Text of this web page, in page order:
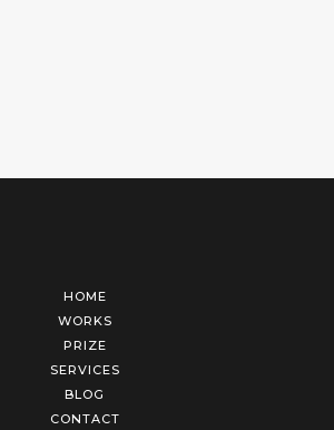
HOME
WORKS
PRIZE
SERVICES
BLOG
CONTACT